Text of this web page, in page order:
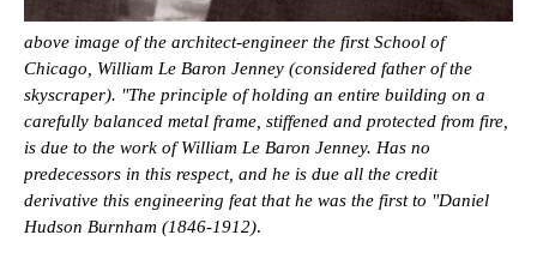
above image of the architect-engineer the first School of
Chicago, William Le Baron Jenney (considered father of the
skyscraper). "The principle of holding an entire building on a
carefully balanced metal frame, stiffened and protected from fire,
is due to the work of William Le Baron Jenney. Has no
predecessors in this respect, and he is due all the credit
derivative this engineering feat that he was the first to "Daniel
Hudson Burnham (1846-1912).